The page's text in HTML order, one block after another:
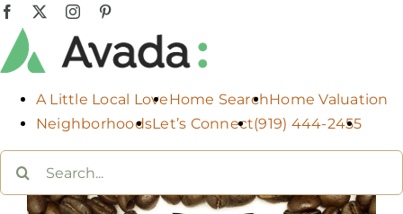
Skip
content
Facebook Instagram
A Little Local LoveHome SearchHome Valuation
NeighborhoodsLet’s Connect(919) 444-2455